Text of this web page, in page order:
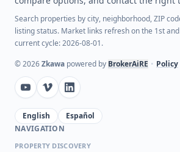
Search properties by city, neighborhood, ZIP
listing status. Market links refresh on the 1st
current cycle: 2026-08-01.
©2026Zkawa powered by BrokerAiRE • Policy
English
Español
NAVIGATION
PROPERTY DISCOVERY